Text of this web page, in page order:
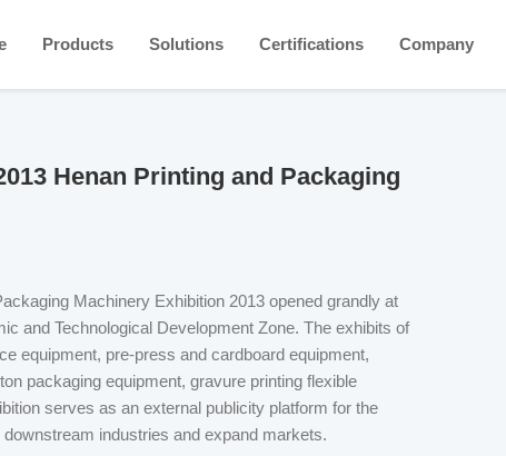
Products Solutions Certifications Company
Henan Printing and Packaging
Machinery Exhibition 2013 opened grandly at
and Technological Development Zone. The exhibits of
equipment, pre-press and cardboard equipment,
packaging equipment, gravure printing flexible
serves as an external publicity platform for the
industries and expand markets.